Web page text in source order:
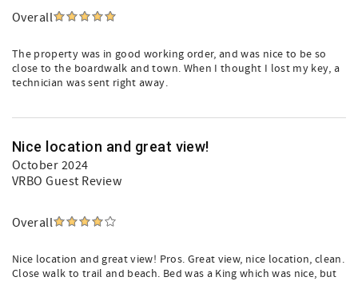
Overall
The property was in good working order, and was nice to be so
close to the boardwalk and town. When I thought I lost my key, a
technician was sent right away.
Nice location and great view!
October 2024
VRBO Guest Review
Overall
Nice location and great view! Pros. Great view, nice location, clean.
Close walk to trail and beach. Bed was a King which was nice, but